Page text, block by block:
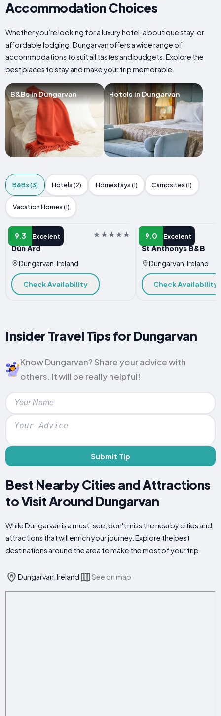
Accommodation Choices
Whether you’re looking for a luxury hotel, a boutique stay, or
affordable lodging, Dungarvan offers a wide range of
accommodations to suit all tastes and budgets. Explore the
best places to stay and make your trip memorable.
B&Bs in Dungarvan Hotels in Dungarvan
B&Bs (3) Hotels (2) Homestays (1) Campsites (1)
Vacation Homes (1)
9.3 Excelent
B&B
Dún Ard
Dungarvan, Ireland
Check Availability
9.0 Excelent
B&B
St Anthonys B&B
Dungarvan, Ireland
Check Availability
Insider Travel Tips for Dungarvan
Know Dungarvan? Share your advice with
others. It will be really helpful!
Submit Tip
Best Nearby Cities and Attractions
to Visit Around Dungarvan
While Dungarvan is a must-see, don't miss the nearby cities and
attractions that will enrich your journey. Explore the best
destinations around the area to make the most of your trip.
Dungarvan, Ireland See on map